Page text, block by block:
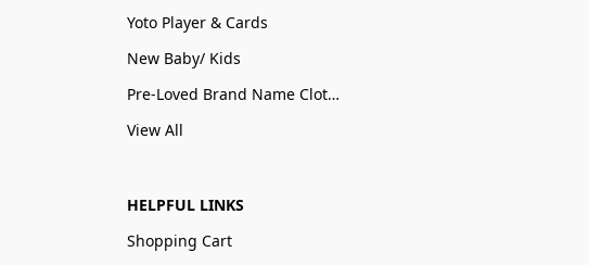
Yoto Player & Cards
New Baby/ Kids
Pre-Loved Brand Name Clothing
View All
HELPFUL LINKS
Shopping Cart